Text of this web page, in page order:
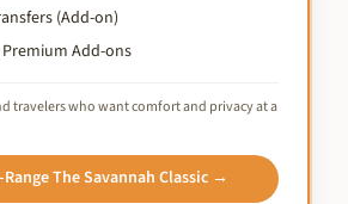
(Add-on)
Add-ons
travelers who want comfort and privacy at a
The Savannah Classic →